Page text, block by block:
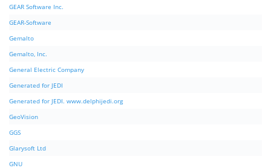
GEAR Software Inc.
GEAR-Software
Gemalto
Gemalto, Inc.
General Electric Company
Generated for JEDI
Generated for JEDI. www.delphijedi.org
GeoVision
GGS
Glarysoft Ltd
GNU